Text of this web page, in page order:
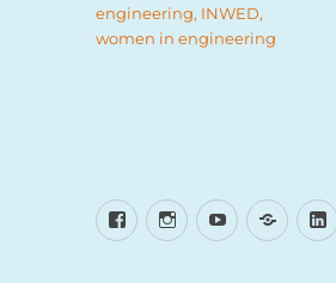
Tags
engineering, INWED,
women in engineering
FacebookInstagramYouTube